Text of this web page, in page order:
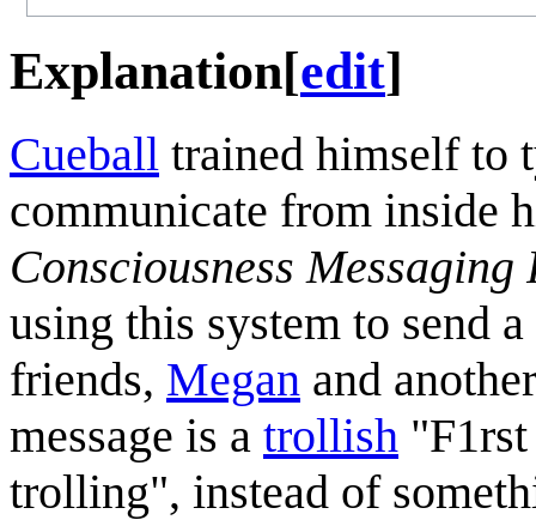
Explanation[edit]
Cueball trained himself to
communicate from inside
Consciousness
using this system to send
friends, Megan and
message is a trollish
trolling", instead of